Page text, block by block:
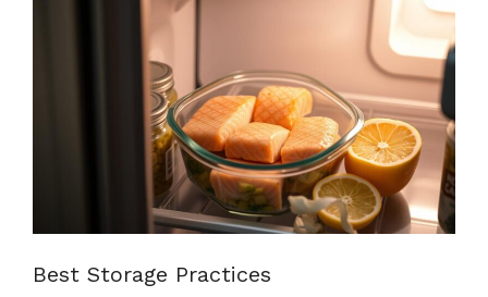
Best Storage Practices